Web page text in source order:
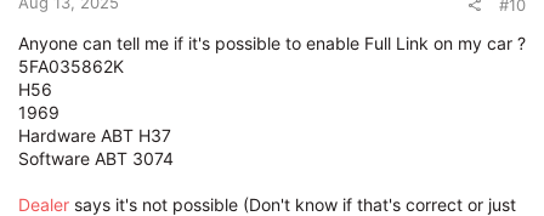
#10
Anyone can tell me if it's possible to enable Full Link on my car ?
5FA035862K
H56
1969
Hardware ABT H37
Software ABT 3074
Dealer says it's not possible (Don't know if that's correct or just